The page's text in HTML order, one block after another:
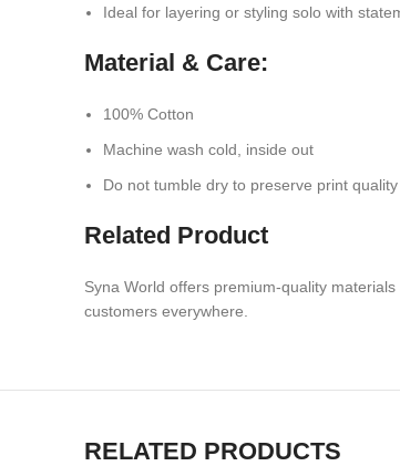
Ideal for layering or styling solo with
Material & Care:
100% Cotton
Machine wash cold, inside out
Do not tumble dry to preserve print quality
Related Product
Syna World offers premium-quality materials
customers everywhere.
RELATED PRODUCTS